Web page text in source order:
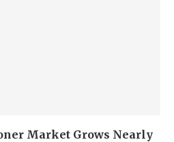
Market Grows Nearly